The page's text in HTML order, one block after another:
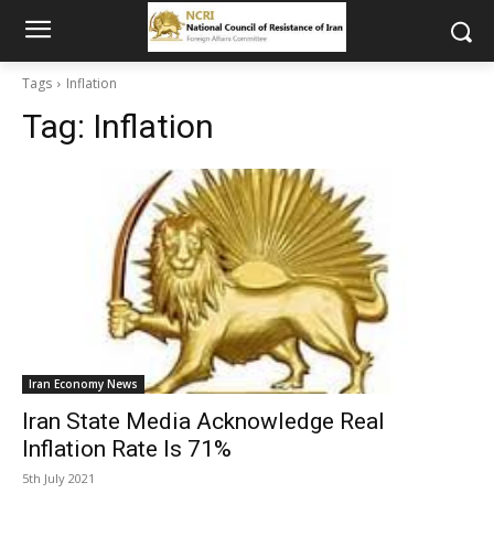
Tags Inflation
Tag: Inflation
Iran Economy News
Iran State Media Acknowledge Real
Inflation Rate Is 71%
5th July 2021